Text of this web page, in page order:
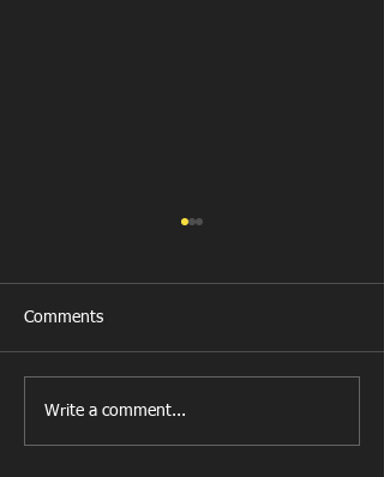
All Games Off Tomorrow
Comments
Write a comment...